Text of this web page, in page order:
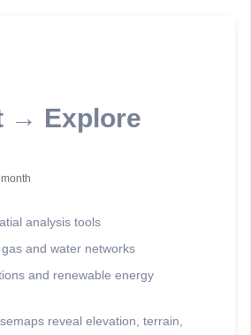
→ Explore
analysis tools
and water networks
and renewable energy
reveal elevation, terrain,
2020-2026 - Rosetta Analytics